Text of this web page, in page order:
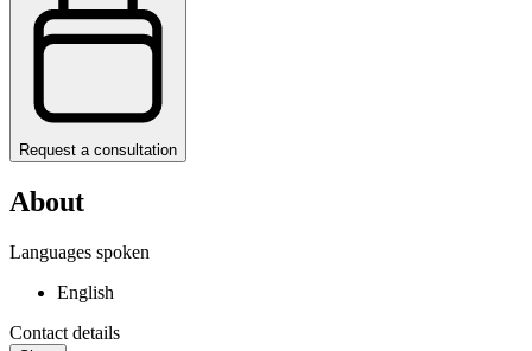
Request a consultation
About
Languages spoken
English
Contact details